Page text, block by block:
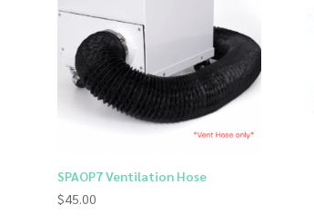
SPAOP7 Ventilation Hose
$45.00